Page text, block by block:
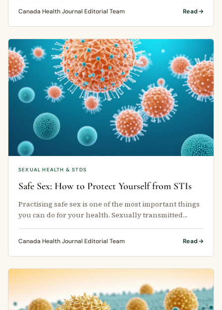
Canada Health Journal Editorial Team Read
SEXUAL HEALTH & STDS
Safe Sex: How to Protect Yourself from STIs
Practising safe sex is one of the most important things
you can do for your health. Sexually transmitted
infections (STIs) affect …
Canada Health Journal Editorial Team Read